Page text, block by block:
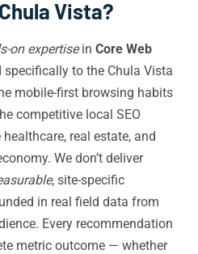
Vista?
on expertisein Core Web
specifically to the Chula Vista
mobile-first browsing habits
competitive local SEO
real estate, and
We don’t deliver
, site-specific
in real field data from
Every recommendation
metric outcome — whether